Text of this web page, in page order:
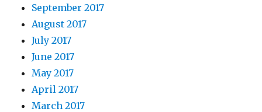
September 2017
August 2017
July 2017
June 2017
May 2017
April 2017
March 2017